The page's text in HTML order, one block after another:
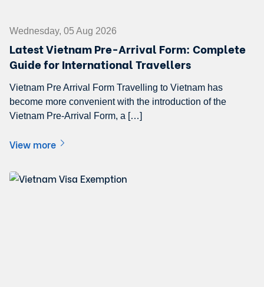
Wednesday, 05 Aug 2026
Latest Vietnam Pre-Arrival Form: Complete
Guide for International Travellers
Vietnam Pre Arrival Form Travelling to Vietnam has
become more convenient with the introduction of the
Vietnam Pre-Arrival Form, a […]
View more